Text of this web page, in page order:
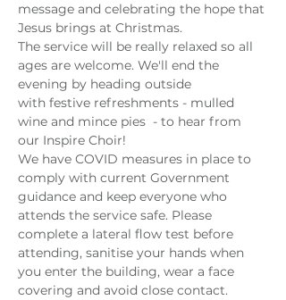
message and celebrating the hope that
Jesus brings at Christmas.
The service will be really relaxed so all
ages are welcome. We'll end the
evening by heading outside
with festive refreshments - mulled
wine and mince pies  - to hear from
our Inspire Choir!
We have COVID measures in place to
comply with current Government
guidance and keep everyone who
attends the service safe. Please
complete a lateral flow test before
attending, sanitise your hands when
you enter the building, wear a face
covering and avoid close contact.